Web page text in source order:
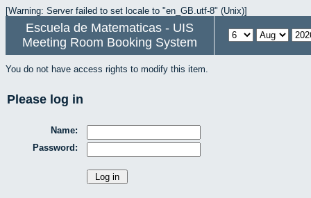
[Warning: Server failed to set locale to "en_GB.utf-8" (Unix)]
Escuela de Matematicas - UIS
Meeting Room Booking System
You do not have access rights to modify this item.
Please log in
Name:
Password: